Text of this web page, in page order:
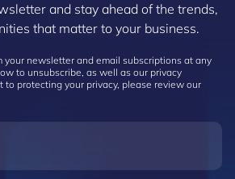
and stay ahead of the trends,
that matter to your business.
your newsletter and email subscriptions at any
to unsubscribe, as well as our privacy
to protecting your privacy, please review our